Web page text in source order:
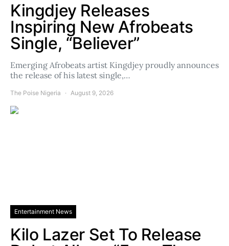
Kingdjey Releases
Inspiring New Afrobeats
Single, “Believer”
Emerging Afrobeats artist Kingdjey proudly announces
the release of his latest single,…
The Poise Nigeria August 9, 2026
Entertainment News
Kilo Lazer Set To Release